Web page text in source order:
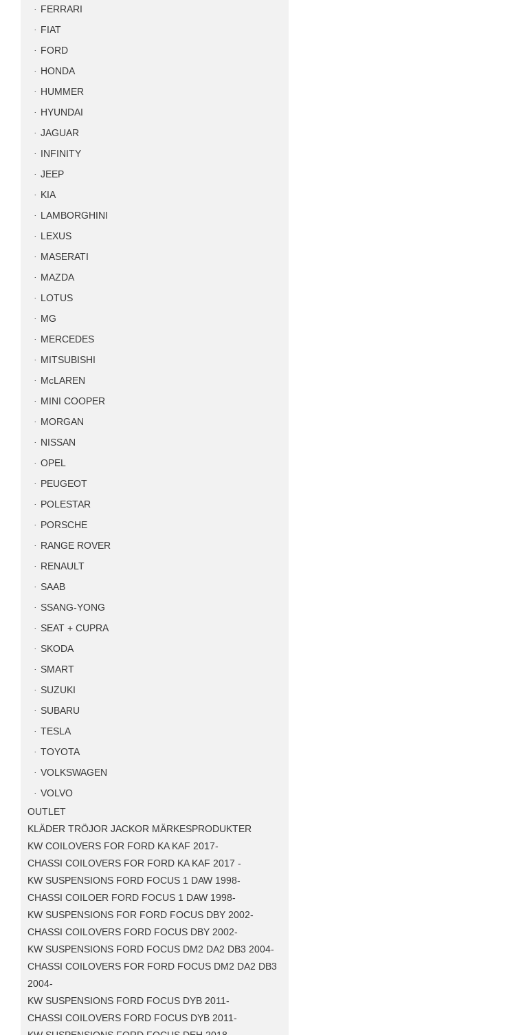
FERRARI
FIAT
FORD
HONDA
HUMMER
HYUNDAI
JAGUAR
INFINITY
JEEP
KIA
LAMBORGHINI
LEXUS
MASERATI
MAZDA
LOTUS
MG
MERCEDES
MITSUBISHI
McLAREN
MINI COOPER
MORGAN
NISSAN
OPEL
PEUGEOT
POLESTAR
PORSCHE
RANGE ROVER
RENAULT
SAAB
SSANG-YONG
SEAT + CUPRA
SKODA
SMART
SUZUKI
SUBARU
TESLA
TOYOTA
VOLKSWAGEN
VOLVO
OUTLET
KLÄDER TRÖJOR JACKOR MÄRKESPRODUKTER
KW COILOVERS FOR FORD KA KAF 2017-
CHASSI COILOVERS FOR FORD KA KAF 2017 -
KW SUSPENSIONS FORD FOCUS 1 DAW 1998-
CHASSI COILOER FORD FOCUS 1 DAW 1998-
KW SUSPENSIONS FOR FORD FOCUS DBY 2002-
CHASSI COILOVERS FORD FOCUS DBY 2002-
KW SUSPENSIONS FORD FOCUS DM2 DA2 DB3 2004-
CHASSI COILOVERS FOR FORD FOCUS DM2 DA2 DB3
2004-
KW SUSPENSIONS FORD FOCUS DYB 2011-
CHASSI COILOVERS FORD FOCUS DYB 2011-